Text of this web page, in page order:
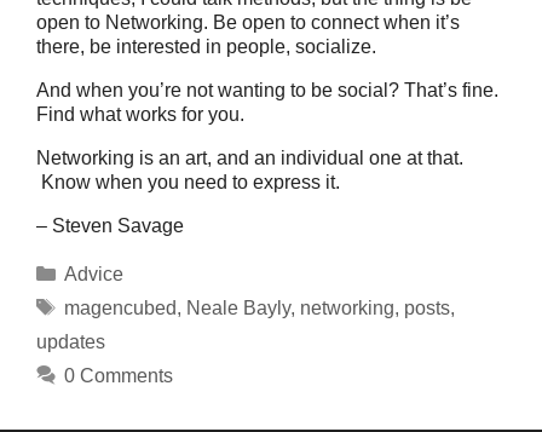
open to Networking. Be open to connect when it’s
there, be interested in people, socialize.
And when you’re not wanting to be social? That’s fine.
Find what works for you.
Networking is an art, and an individual one at that.
Know when you need to express it.
– Steven Savage
Categories
Advice
Tags
magencubed, Neale Bayly, networking, posts,
updates
0 Comments